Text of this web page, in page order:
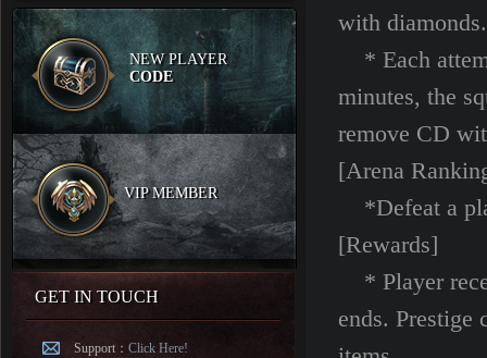
NEW PLAYER
CODE
VIP MEMBER
GET IN TOUCH
Support： Click Here!
with diamonds.
* Each
minutes, the
remove CD
[Arena
*Defeat a
[Rewards]
* Player
ends. Prestige